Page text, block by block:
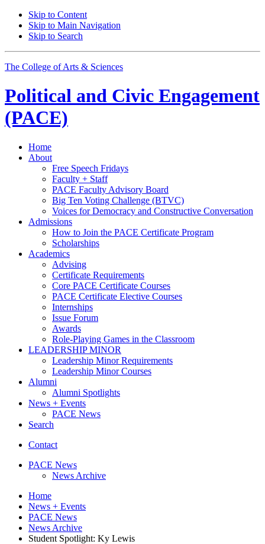
Skip to Content
Skip to Main Navigation
Skip to Search
The College of Arts & Sciences
Political and Civic Engagement
(PACE)
Home
About
Free Speech Fridays
Faculty + Staff
PACE Faculty Advisory Board
Big Ten Voting Challenge (BTVC)
Voices for Democracy and Constructive Conversation
Admissions
How to Join the PACE Certificate Program
Scholarships
Academics
Advising
Certificate Requirements
Core PACE Certificate Courses
PACE Certificate Elective Courses
Internships
Issue Forum
Awards
Role-Playing Games in the Classroom
LEADERSHIP MINOR
Leadership Minor Requirements
Leadership Minor Courses
Alumni
Alumni Spotlights
News + Events
PACE News
Search
Contact
PACE News
News Archive
Home
News + Events
PACE News
News Archive
Student Spotlight: Ky Lewis